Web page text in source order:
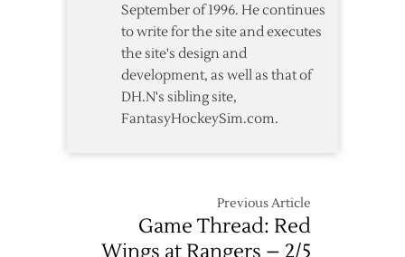
September of 1996. He continues
to write for the site and executes
the site's design and
development, as well as that of
DH.N's sibling site,
FantasyHockeySim.com.
Previous Article
Game Thread: Red
Wings at Rangers – 2/5